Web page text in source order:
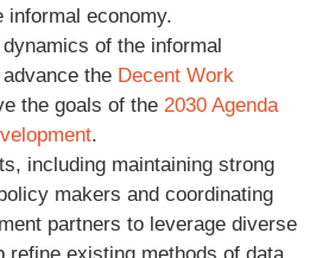
economy.
of the informal
the Decent Work
the goals of the 2030 Agenda
.
including maintaining strong
makers and coordinating
partners to leverage diverse